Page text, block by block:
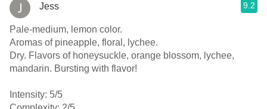
Jess 9.2
Pale-medium, lemon color.
Aromas of pineapple, floral, lychee.
Dry. Flavors of honeysuckle, orange blossom, lychee,
mandarin. Bursting with flavor!
Intensity: 5/5